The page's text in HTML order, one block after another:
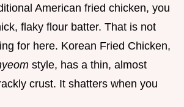
American fried chicken, you
flaky flour batter. That is not
for here. Korean Fried Chicken,
style, has a thin, almost
crust. It shatters when you